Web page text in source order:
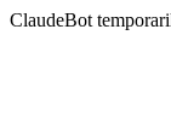
ClaudeBot